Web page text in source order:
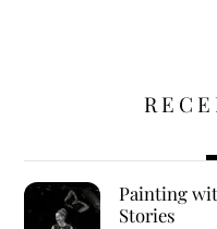
Painting
Stories